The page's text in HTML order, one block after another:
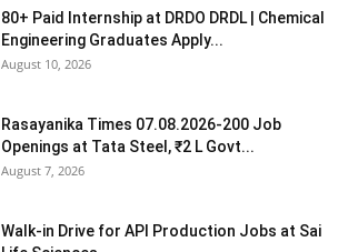
80+ Paid Internship at DRDO DRDL | Chemical
Engineering Graduates Apply...
August 10, 2026
Rasayanika Times 07.08.2026-200 Job
Openings at Tata Steel, ₹2 L Govt...
August 7, 2026
Walk-in Drive for API Production Jobs at Sai